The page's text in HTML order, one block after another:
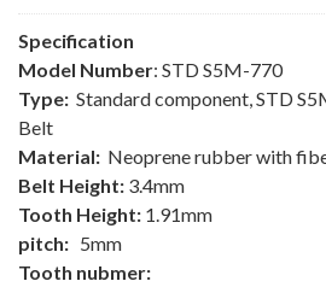
Specification
Model Number: STD S5M-770
Type: Standard component, STD
Belt
Material: Neoprene rubber with
Belt Height: 3.4mm
Tooth Height: 1.91mm
pitch: 5mm
Tooth nubmer: